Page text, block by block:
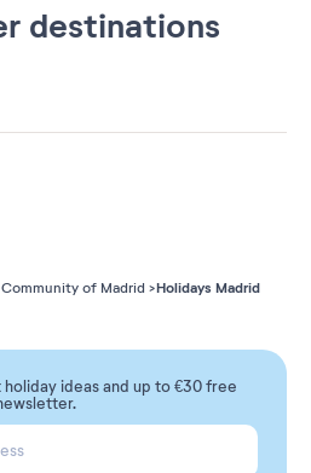
destinations
Community of Madrid Holidays Madrid
ideas and up to €30 free